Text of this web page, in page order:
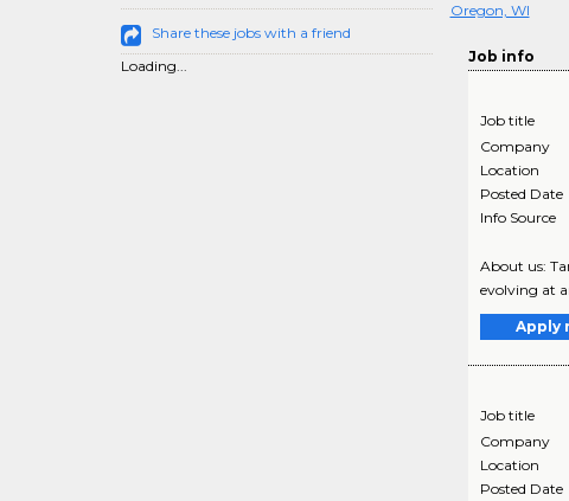
Share these jobs with a friend
Loading...
Oregon, WI
Job info
Job title
Company
Location
Posted Date
Info Source
About us:
evolving at
Apply
Job title
Company
Location
Posted Date